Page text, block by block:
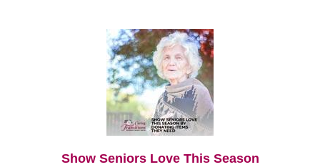
Show Seniors Love This Season